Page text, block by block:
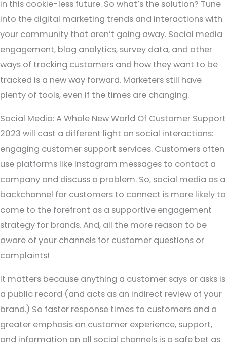
in this cookie-less future. So what’s the solution? Tune
into the digital marketing trends and interactions with
your community that aren’t going away. Social media
engagement, blog analytics, survey data, and other
ways of tracking customers and how they want to be
tracked is a new way forward. Marketers still have
plenty of tools, even if the times are changing.
Social Media: A Whole New World Of Customer Support
2023 will cast a different light on social interactions:
engaging customer support services. Customers often
use platforms like Instagram messages to contact a
company and discuss a problem. So, social media as a
backchannel for customers to connect is more likely to
come to the forefront as a supportive engagement
strategy for brands. And, all the more reason to be
aware of your channels for customer questions or
complaints!
It matters because anything a customer says or asks is
a public record (and acts as an indirect review of your
brand.) So faster response times to customers and a
greater emphasis on customer experience, support,